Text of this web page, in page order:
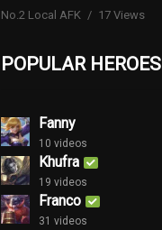
No.2 Local AFK 17 Views
POPULAR HEROES
Fanny
10 videos
Khufra
19 videos
Franco
31 videos